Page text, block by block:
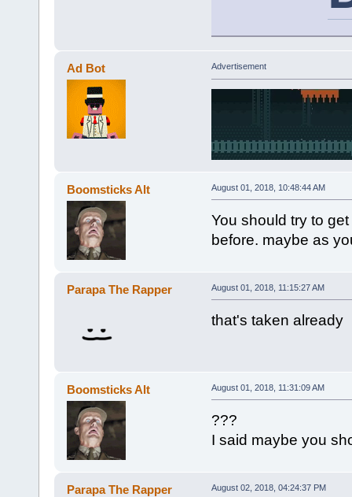
Ad Bot Advertisement
Boomsticks Alt August 01, 2018, 10:48:44 AM
You should try to
before. maybe as
Parapa The Rapper August 01, 2018, 11:15:27 AM
that's taken already
Boomsticks Alt August 01, 2018, 11:31:09 AM
???
I said maybe you
Parapa The Rapper August 02, 2018, 04:24:37 PM